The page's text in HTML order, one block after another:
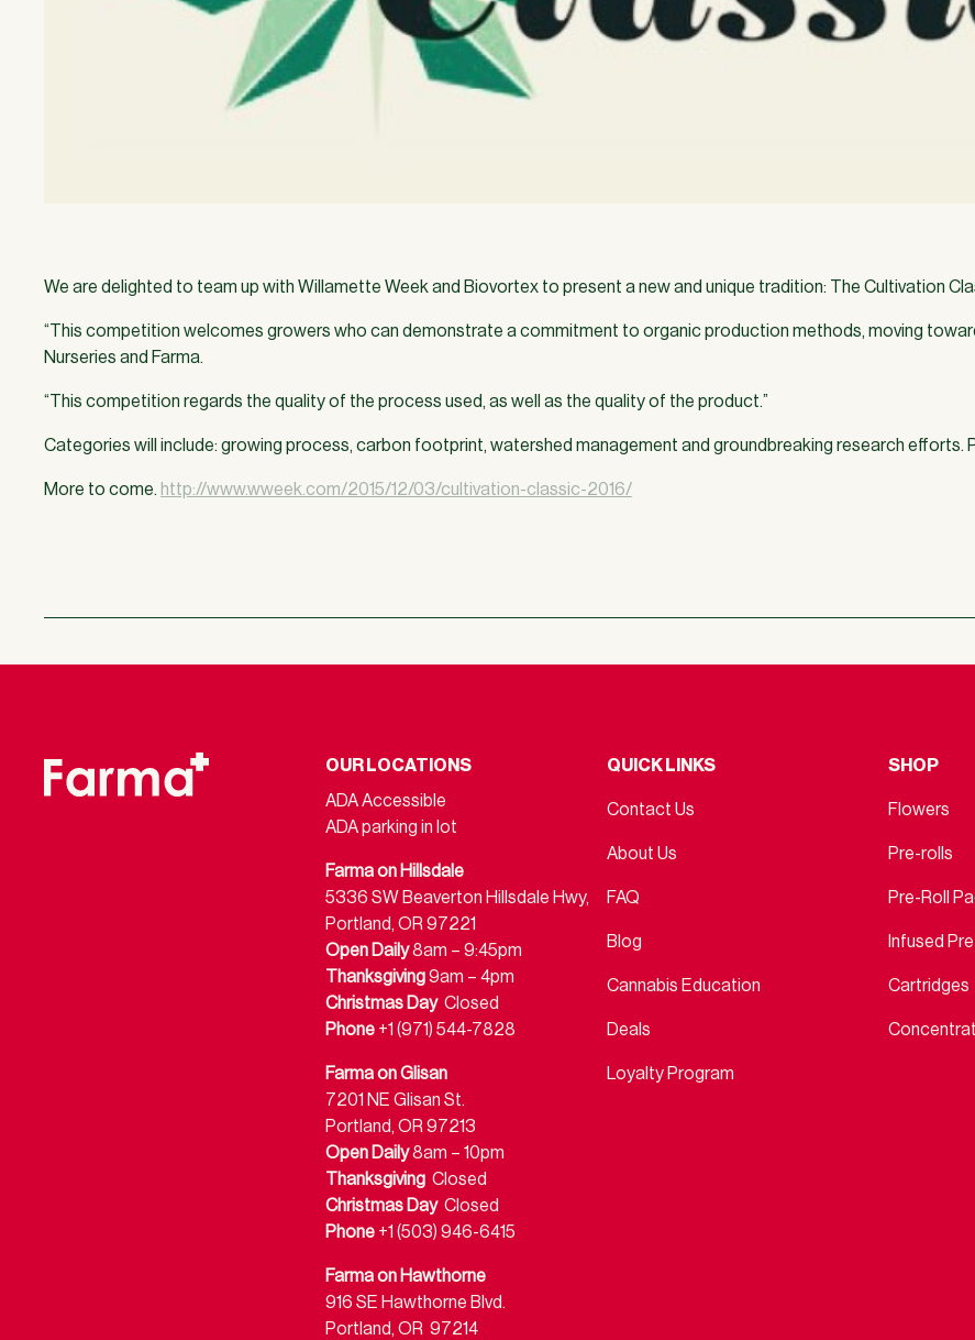
We are delighted to team up with Willamette Week and Biovortex to present a new and unique tradition: The Cultivation
“This competition welcomes growers who can demonstrate a commitment to organic production methods, moving
Nurseries and Farma.
“This competition regards the quality of the process used, as well as the quality of the product.”
Categories will include: growing process, carbon footprint, watershed management and groundbreaking research efforts.
More to come. http://www.wweek.com/2015/12/03/cultivation-classic-2016/
OUR LOCATIONS
ADA Accessible
ADA parking in lot
Farma on Hillsdale
5336 SW Beaverton Hillsdale Hwy,
Portland, OR 97221
Open Daily8am – 9:45pm
Thanksgiving9am – 4pm
Christmas DayClosed
Phone +1 (971) 544-7828
Farma on Glisan
7201 NE Glisan St.
Portland, OR 97213
Open Daily8am – 10pm
Thanksgiving Closed
Christmas DayClosed
Phone +1 (503) 946-6415
Farma on Hawthorne
916 SE Hawthorne Blvd.
Portland, OR 97214
QUICK LINKS
Contact Us
About Us
FAQ
Blog
Cannabis Education
Deals
Loyalty Program
SHOP
Flowers
Pre-rolls
Pre-Roll
Infused
Cartridges